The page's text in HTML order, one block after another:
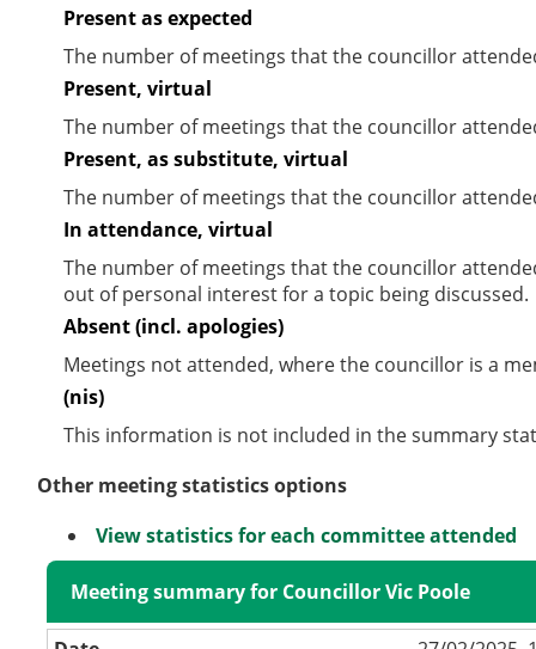
Present as expected
The number of meetings that the councillor
Present, virtual
The number of meetings that the councillor
Present, as substitute, virtual
The number of meetings that the councillor
In attendance, virtual
The number of meetings that the councillor
out of personal interest for a topic being discussed.
Absent (incl. apologies)
Meetings not attended, where the councillor is a
(nis)
This information is not included in the summary
Other meeting statistics options
View statistics for each committee attended
Meeting summary for Councillor Vic Poole